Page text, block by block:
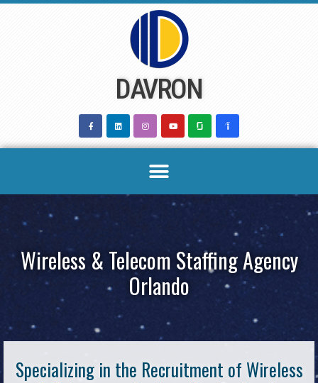
DAVRON
Wireless & Telecom Staffing Agency
Orlando
Specializing in the Recruitment of Wireless